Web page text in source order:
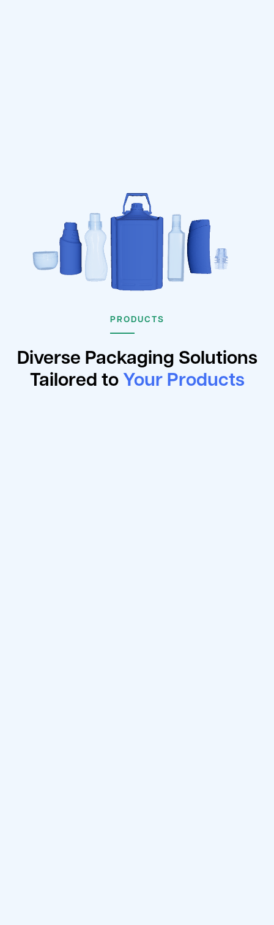
PRODUCTS
Diverse Packaging Solutions
Tailored to Your Products